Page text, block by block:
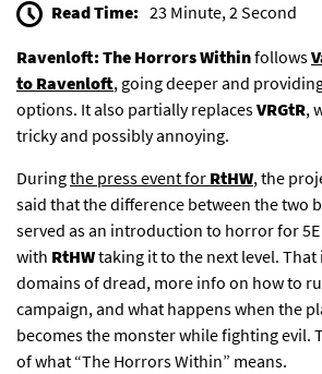
Read Time: 23 Minute, 2 Second
Ravenloft: The Horrors Withinfollows
to Ravenloft, going deeper and
options. It also partially replacesVRGtR,
tricky and possibly annoying.
Duringthe press event for RtHW,the
said that the difference between the two
served as an introduction to horror for 5E
with RtHWtaking it to the next level.
domains of dread, more info on how to
campaign, and what happens when the
becomes the monster while fighting evil.
of what “The Horrors Within” means.